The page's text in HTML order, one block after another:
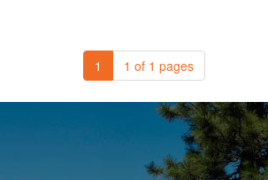
1 1 of 1 pages